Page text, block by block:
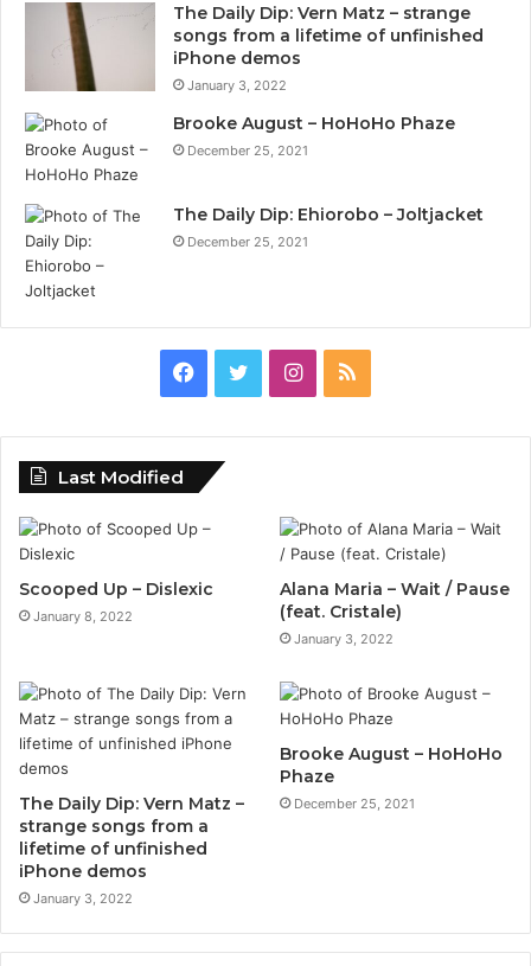
The Daily Dip: Vern Matz – strange
songs from a lifetime of unfinished
iPhone demos
January 3, 2022
Brooke August – HoHoHo Phaze
December 25, 2021
The Daily Dip: Ehiorobo – Joltjacket
December 25, 2021
Facebook
TwitterInstagram
RSS
Last Modified
Scooped Up – Dislexic
January 8, 2022
Alana Maria – Wait / Pause
(feat. Cristale)
January 3, 2022
The Daily Dip: Vern Matz –
strange songs from a
lifetime of unfinished
iPhone demos
January 3, 2022
Brooke August – HoHoHo
Phaze
December 25, 2021